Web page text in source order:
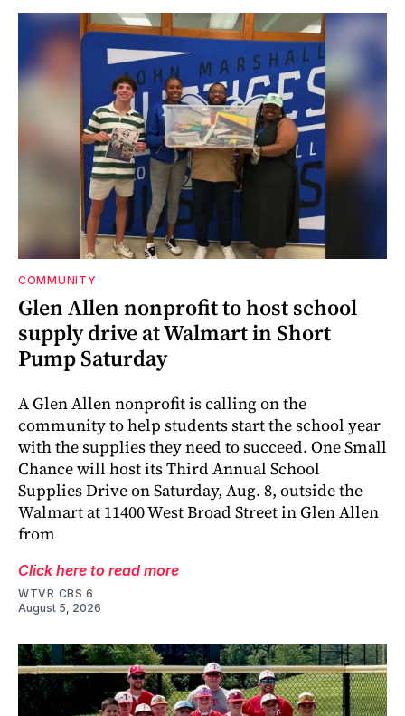
COMMUNITY
Glen Allen nonprofit to host school
supply drive at Walmart in Short
Pump Saturday
A Glen Allen nonprofit is calling on the
community to help students start the school year
with the supplies they need to succeed. One Small
Chance will host its Third Annual School
Supplies Drive on Saturday, Aug. 8, outside the
Walmart at 11400 West Broad Street in Glen Allen
from
Click here to read more
WTVR CBS 6
August 5, 2026